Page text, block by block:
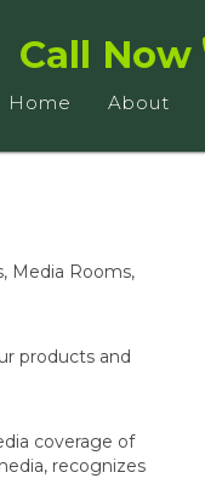
Call Now
Home About
Media Rooms,
products and
coverage of
recognizes